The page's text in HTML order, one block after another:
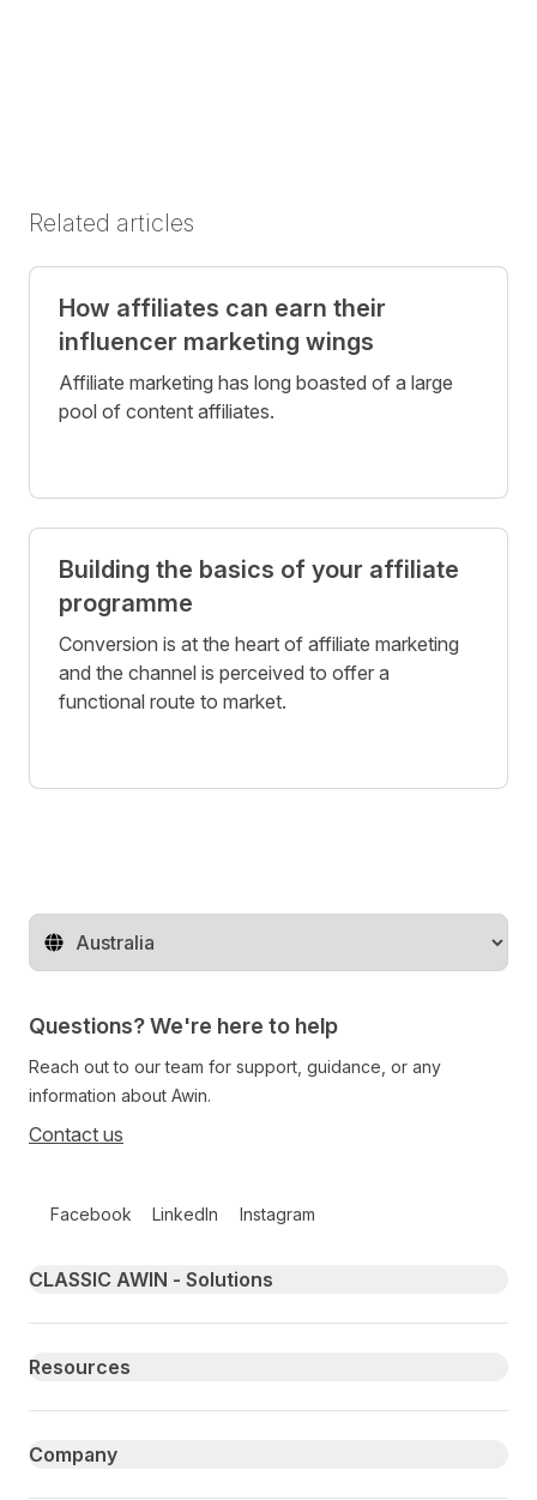
Related articles
How affiliates can earn their
influencer marketing wings
Affiliate marketing has long boasted of a large
pool of content affiliates.
Building the basics of your affiliate
programme
Conversion is at the heart of affiliate marketing
and the channel is perceived to offer a
functional route to market.
Change territory
Questions? We're here to help
Reach out to our team for support, guidance, or any
information about Awin.
Contact us
Facebook LinkedIn Instagram
Primary footer navigation
CLASSIC AWIN - Solutions
Resources
Company